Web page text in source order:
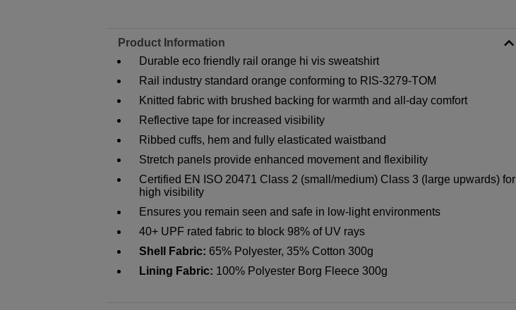
Product Information
Durable eco friendly rail orange hi vis sweatshirt
Rail industry standard orange conforming to RIS-3279-TOM
Knitted fabric with brushed backing for warmth and all-day comfort
Reflective tape for increased visibility
Ribbed cuffs, hem and fully elasticated waistband
Stretch panels provide enhanced movement and flexibility
Certified EN ISO 20471 Class 2 (small/medium) Class 3 (large upwards) for
high visibility
Ensures you remain seen and safe in low-light environments
40+ UPF rated fabric to block 98% of UV rays
Shell Fabric: 65% Polyester, 35% Cotton 300g
Lining Fabric: 100% Polyester Borg Fleece 300g